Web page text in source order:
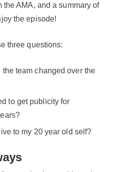
AMA, and a summary of
the episode!
three questions:
team changed over the
to get publicity for
to my 20 year old self?